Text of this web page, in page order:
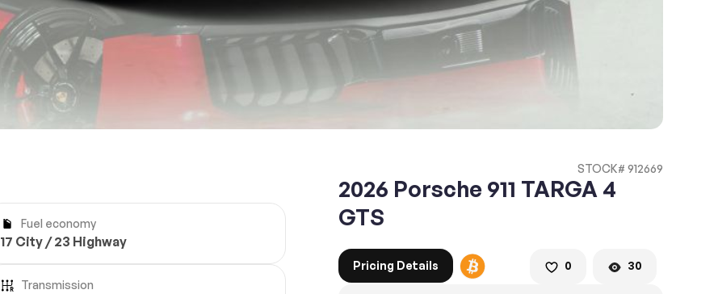
STOCK# 912669
2026 Porsche 911 TARGA 4
GTS
Pricing Details 30
0
Fuel economy
17 City / 23 Highway
Transmission
Reserve